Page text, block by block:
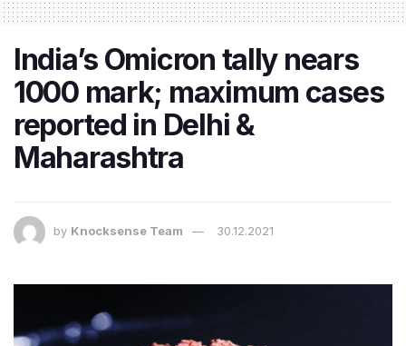
India’s Omicron tally nears
1000 mark; maximum cases
reported in Delhi &
Maharashtra
by Knocksense Team 30.12.2021